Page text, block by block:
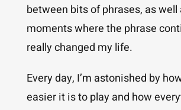
between bits of phrases, as well
moments where the phrase
really changed my life.
Every day, I’m astonished by
easier it is to play and how